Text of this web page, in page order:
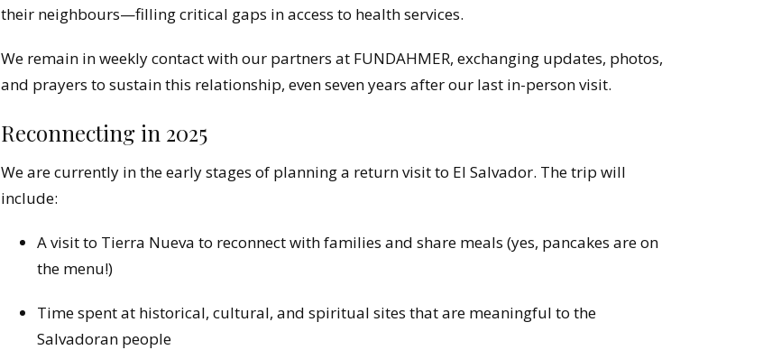
their neighbours—filling critical gaps in access to health services.
We remain in weekly contact with our partners at FUNDAHMER, exchanging updates, photos,
and prayers to sustain this relationship, even seven years after our last in-person visit.
Reconnecting in 2025
We are currently in the early stages of planning a return visit to El Salvador. The trip will
include:
A visit to Tierra Nueva to reconnect with families and share meals (yes, pancakes are on
the menu!)
Time spent at historical, cultural, and spiritual sites that are meaningful to the
Salvadoran people